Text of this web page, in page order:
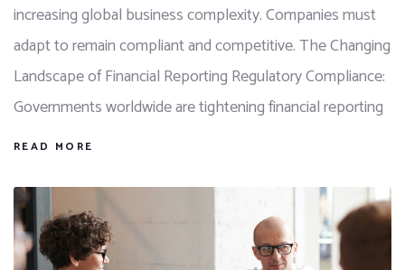
increasing global business complexity. Companies must
adapt to remain compliant and competitive. The Changing
Landscape of Financial Reporting Regulatory Compliance:
Governments worldwide are tightening financial reporting
READ MORE